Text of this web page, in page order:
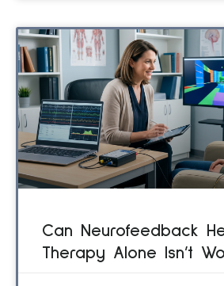
Can Neurofeedback
Therapy Alone Isn’t